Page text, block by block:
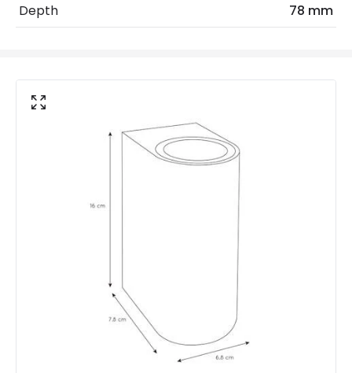
No. Of Lights
Product Data
Product Format
Materials and Finishes
Depth
78 mm